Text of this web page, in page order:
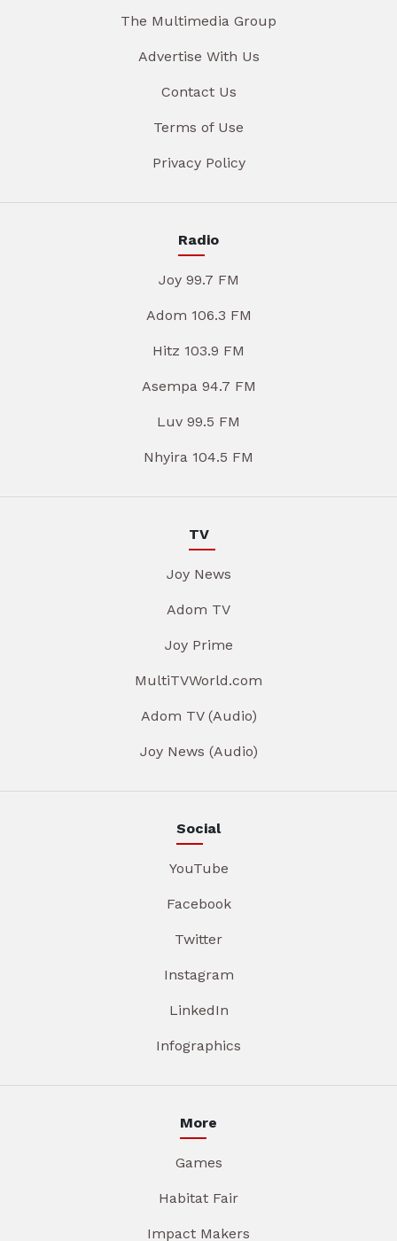
The Multimedia Group
Advertise With Us
Contact Us
Terms of Use
Privacy Policy
Radio
Joy 99.7 FM
Adom 106.3 FM
Hitz 103.9 FM
Asempa 94.7 FM
Luv 99.5 FM
Nhyira 104.5 FM
TV
Joy News
Adom TV
Joy Prime
MultiTVWorld.com
Adom TV (Audio)
Joy News (Audio)
Social
YouTube
Facebook
Twitter
Instagram
LinkedIn
Infographics
More
Games
Habitat Fair
Impact Makers